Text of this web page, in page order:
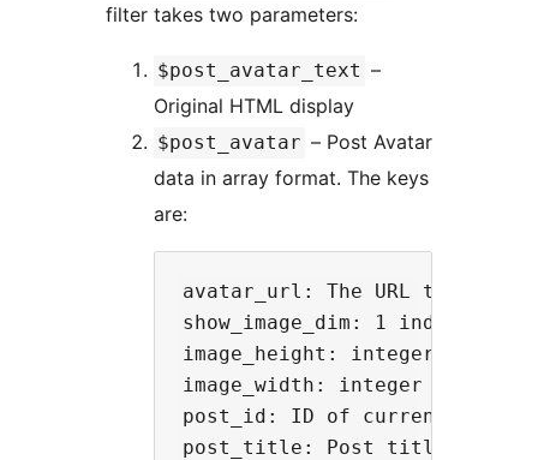
filter takes two parameters:
$post_avatar_text –
Original HTML display
$post_avatar – Post Avatar
data in array format. The keys
are:
avatar_url: The URL to
show_image_dim: 1
image_height: integer
image_width: integer
post_id: ID of
post_title: Post title